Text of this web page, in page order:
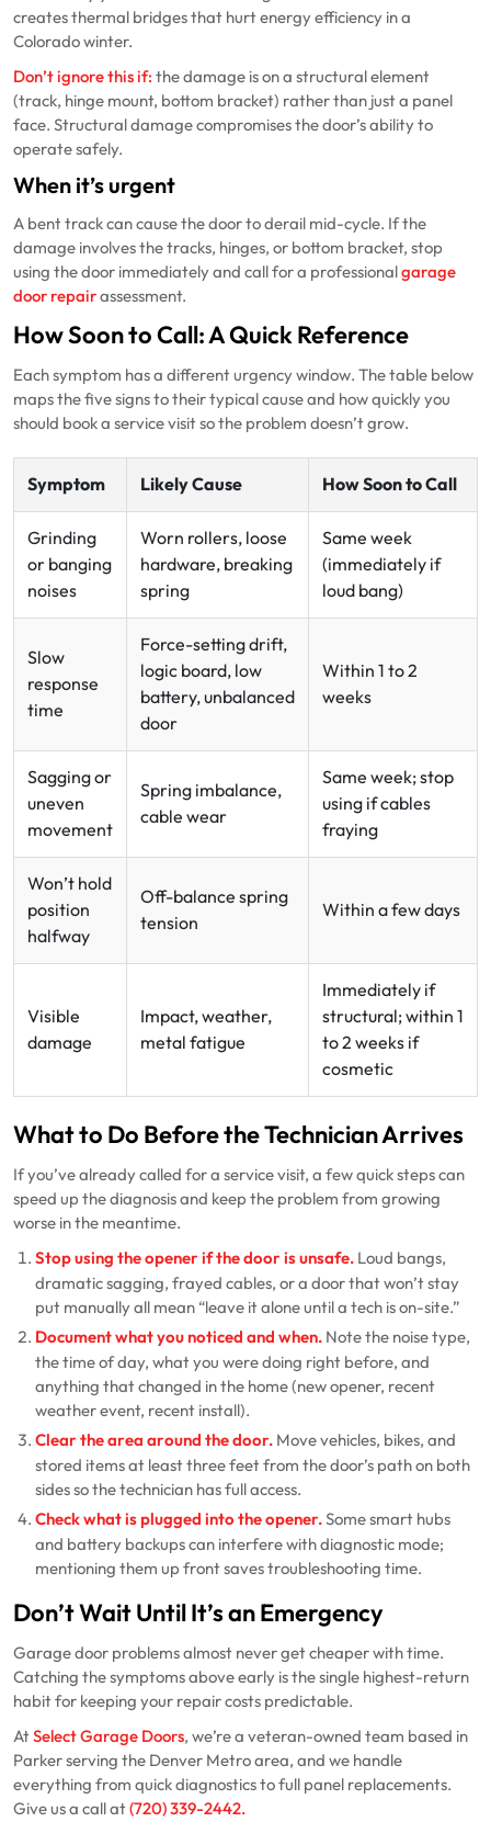
creates thermal bridges that hurt energy efficiency in a
Colorado winter.
Don’t ignore this if: the damage is on a structural element
(track, hinge mount, bottom bracket) rather than just a panel
face. Structural damage compromises the door’s ability to
operate safely.
When it’s urgent
A bent track can cause the door to derail mid-cycle. If the
damage involves the tracks, hinges, or bottom bracket, stop
using the door immediately and call for a professionalgarage
door repairassessment.
How Soon to Call: A Quick Reference
Each symptom has a different urgency window. The table below
maps the five signs to their typical cause and how quickly you
should book a service visit so the problem doesn’t grow.
Symptom Likely Cause How Soon to Call
Grinding
or banging
noises
Worn rollers, loose
hardware, breaking
spring
Same week
(immediately if
loud bang)
Slow
response
time
Force-setting drift,
logic board, low
battery, unbalanced
door
Within 1 to 2
weeks
Sagging or
uneven
movement
Spring imbalance,
cable wear
Same week; stop
using if cables
fraying
Won’t hold
position
halfway
Off-balance spring
tension
Within a few days
Visible
damage
Impact, weather,
metal fatigue
Immediately if
structural; within 1
to 2 weeks if
cosmetic
What to Do Before the Technician Arrives
If you’ve already called for a service visit, a few quick steps can
speed up the diagnosis and keep the problem from growing
worse in the meantime.
Stop using the opener if the door is unsafe. Loud bangs,
dramatic sagging, frayed cables, or a door that won’t stay
put manually all mean “leave it alone until a tech is on-site.”
Document what you noticed and when. Note the noise type,
the time of day, what you were doing right before, and
anything that changed in the home (new opener, recent
weather event, recent install).
Clear the area around the door. Move vehicles, bikes, and
stored items at least three feet from the door’s path on both
sides so the technician has full access.
Check what is plugged into the opener.Some smart hubs
and battery backups can interfere with diagnostic mode;
mentioning them up front saves troubleshooting time.
Don’t Wait Until It’s an Emergency
Garage door problems almost never get cheaper with time.
Catching the symptoms above early is the single highest-return
habit for keeping your repair costs predictable.
AtSelect Garage Doors, we’re a veteran-owned team based in
Parker serving the Denver Metro area, and we handle
everything from quick diagnostics to full panel replacements.
Give us a call at(720) 339-2442.